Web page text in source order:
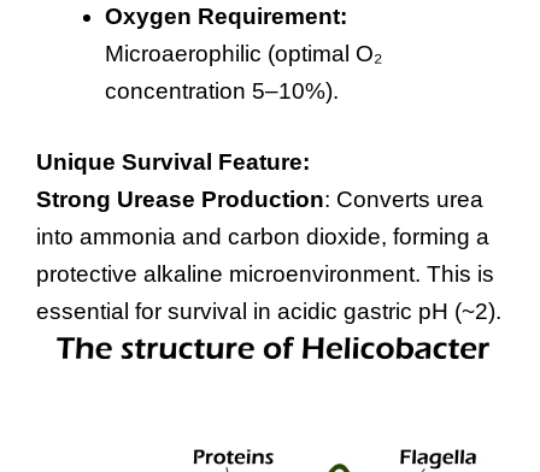
Oxygen Requirement:
Microaerophilic (optimal O₂
concentration 5–10%).
Unique Survival Feature:
Strong Urease Production: Converts urea
into ammonia and carbon dioxide, forming a
protective alkaline microenvironment. This is
essential for survival in acidic gastric pH (~2).